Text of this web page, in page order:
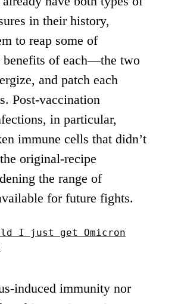
in their history,
to reap some of
of each—the two
, and patch each
. Post-vaccination
in particular,
immune cells that didn’t
original-recipe
the range of
for future fights.
I just get Omicron
induced immunity nor